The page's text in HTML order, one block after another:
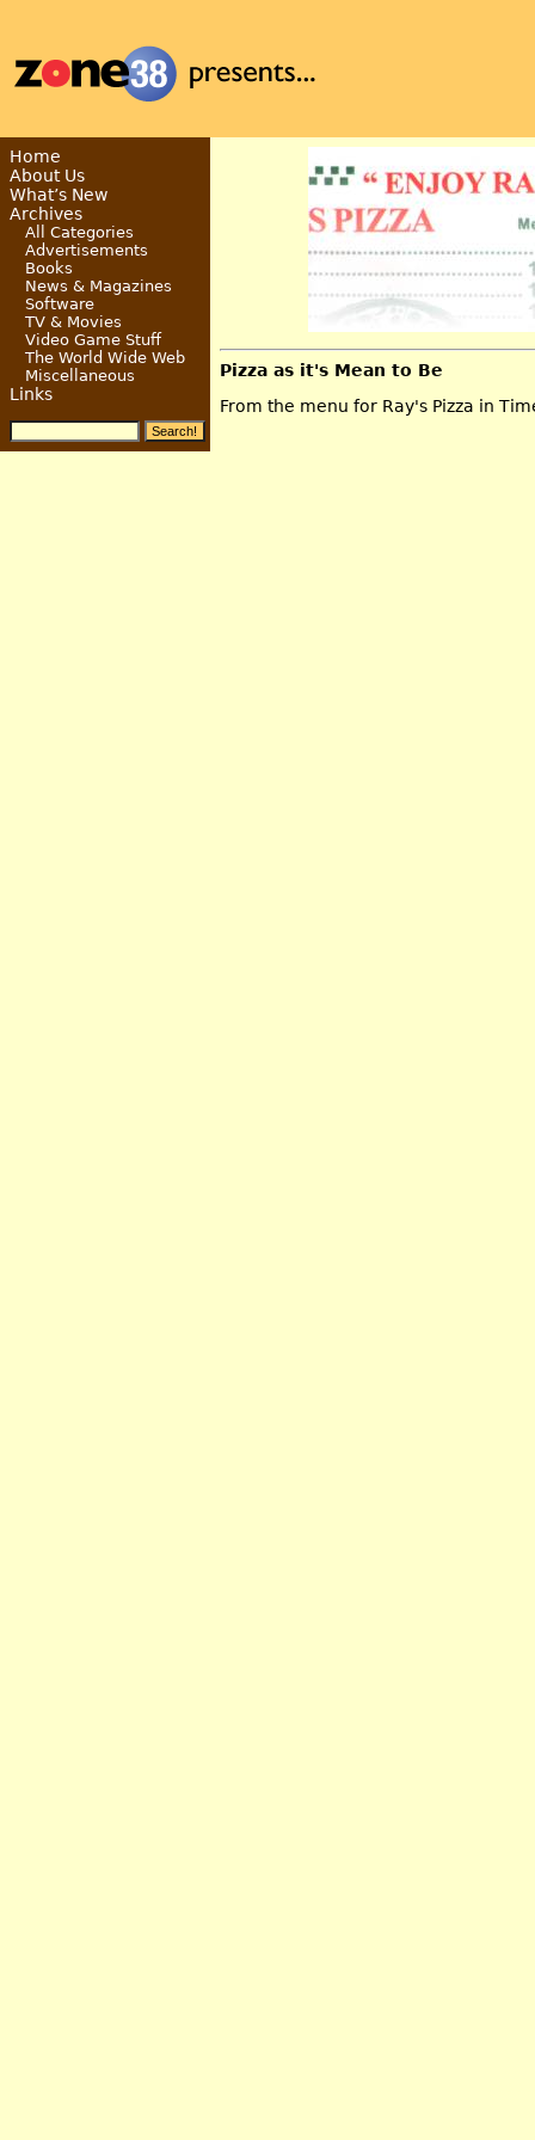
Pizza as it's Mean to Be
From the menu for Ray's Pizza in
Home
About Us
What’s New
Archives
All Categories
Advertisements
Books
News & Magazines
Software
TV & Movies
Video Game Stuff
The World Wide Web
Miscellaneous
Links